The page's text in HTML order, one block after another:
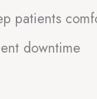
patients
downtime